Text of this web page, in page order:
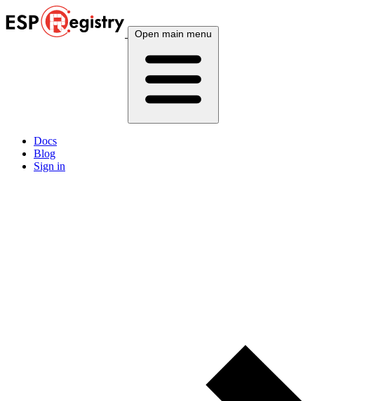
Open main menu
Docs
Blog
Sign in